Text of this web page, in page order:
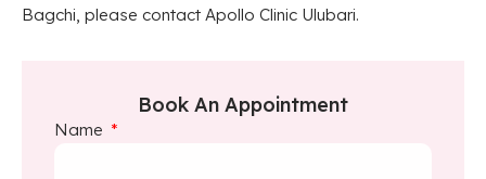
Bagchi, please contact Apollo Clinic Ulubari.
Book An Appointment
Name